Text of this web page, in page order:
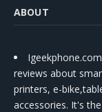
ABOUT
reviews about
printers, e-
accessories. It's